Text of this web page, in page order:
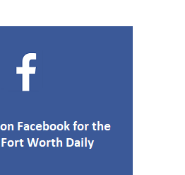
New Recruits First
Win at Local SEO in
in Fort Worth